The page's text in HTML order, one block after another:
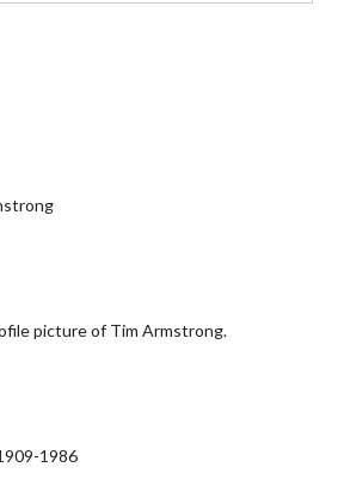
picture of Tim Armstrong.
1986